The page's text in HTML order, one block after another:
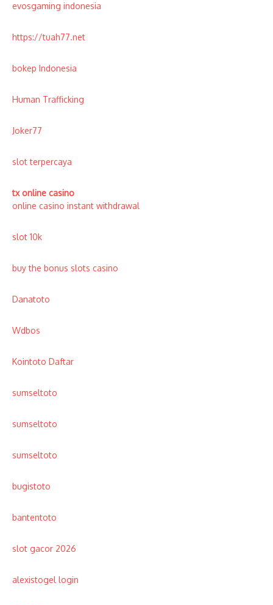
evosgaming indonesia
https://tuah77.net
bokep Indonesia
Human Trafficking
Joker77
slot terpercaya
tx online casino
online casino instant withdrawal
slot 10k
buy the bonus slots casino
Danatoto
Wdbos
Kointoto Daftar
sumseltoto
sumseltoto
sumseltoto
bugistoto
bantentoto
slot gacor 2026
alexistogel login